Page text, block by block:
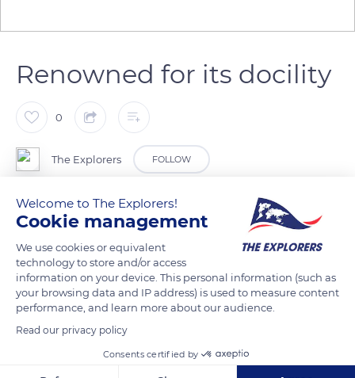
Renowned for its docility
0
The Explorers FOLLOW
The Cotentin donkey (Equus asinus) is firmly rooted in
Norman heritage. Since the 18th century, it has been very
popular with farmers, market gardeners, and breeders. It was
used as a pack animal to transport goods or as a harness
animal in the fields. At Domaine d’Esthine, its solid structure
and tranquillity are appreciated traits. The females measure
1.15m at the withers, and the males 1.25m. Contrary to their
human beings. Their dove-grey coat and dark-hued St
Welcome to The Explorers!
Cookie management
We use cookies or equivalent
technology to store and/or access
information on your device. This personal information (such as
your browsing data and IP address) is used to measure content
performance, and learn more about our audience.
Read our privacy policy
Consents certified by